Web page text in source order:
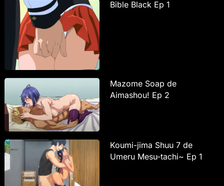
Bible Black Ep 1
Mazome Soap de
Aimashou! Ep 2
Koumi-jima Shuu 7 de
Umeru Mesu-tachi~ Ep 1